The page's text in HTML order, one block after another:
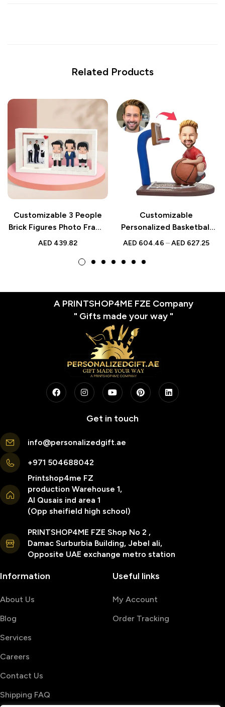
Related Products
Customizable 3 People
Brick Figures Photo Frame
– Unique Gifts for
AED 439.82
Customizable
Personalized Basketball
Bobbleheads – Unique
Enthusiasts, Perfect for
AED 604.46 –AED 627.25
A PRINTSHOP4ME FZE Company
" Gifts made your way "
Get in touch
info@personalizedgift.ae
+971 504688042
Printshop4me FZ
production Warehouse 1,
Al Qusais ind area 1
(Opp sheifield high school)
PRINTSHOP4ME FZE Shop No 2 ,
Damac Surburbia Building, Jebel ali,
Opposite UAE exchange metro station
Information
About Us
Blog
Services
Careers
Contact Us
Shipping FAQ
Useful links
My Account
Order Tracking